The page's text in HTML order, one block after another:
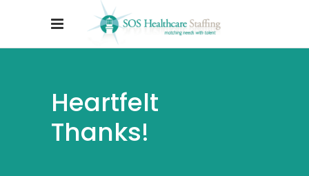
Heartfelt
Thanks!